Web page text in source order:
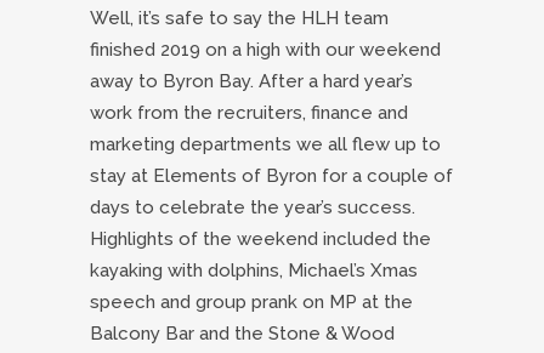
Well, it’s safe to say the HLH team
finished 2019 on a high with our weekend
away to Byron Bay. After a hard year’s
work from the recruiters, finance and
marketing departments we all flew up to
stay at Elements of Byron for a couple of
days to celebrate the year’s success.
Highlights of the weekend included the
kayaking with dolphins, Michael’s Xmas
speech and group prank on MP at the
Balcony Bar and the Stone & Wood